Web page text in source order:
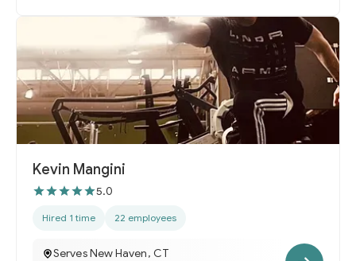
Kevin Mangini
5.0
Hired 1 time 22 employees
Serves New Haven, CT